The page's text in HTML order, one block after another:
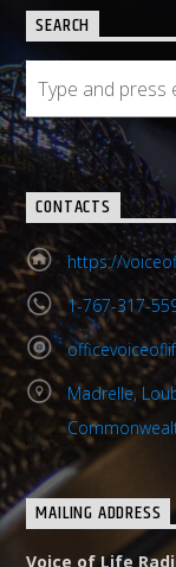
SEARCH
CONTACTS
https://
1-767-317-
Madrelle,
MAILING ADDRESS
Voice of Life